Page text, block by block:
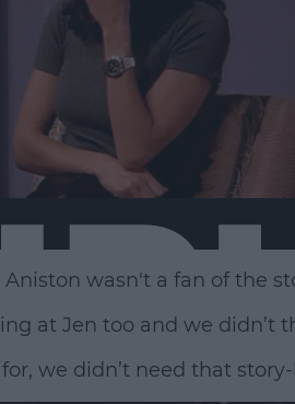
Aniston wasn't a fan of the
at Jen too and we didn’t
we didn’t need that story-